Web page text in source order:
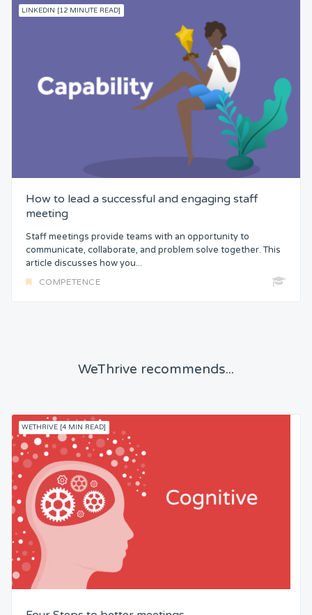
LINKEDIN [12 MINUTE READ]
How to lead a successful and engaging staff
meeting
Staff meetings provide teams with an opportunity to
communicate, collaborate, and problem solve together. This
article discusses how you...
COMPETENCE
WeThrive recommends...
WETHRIVE [4 MIN READ]